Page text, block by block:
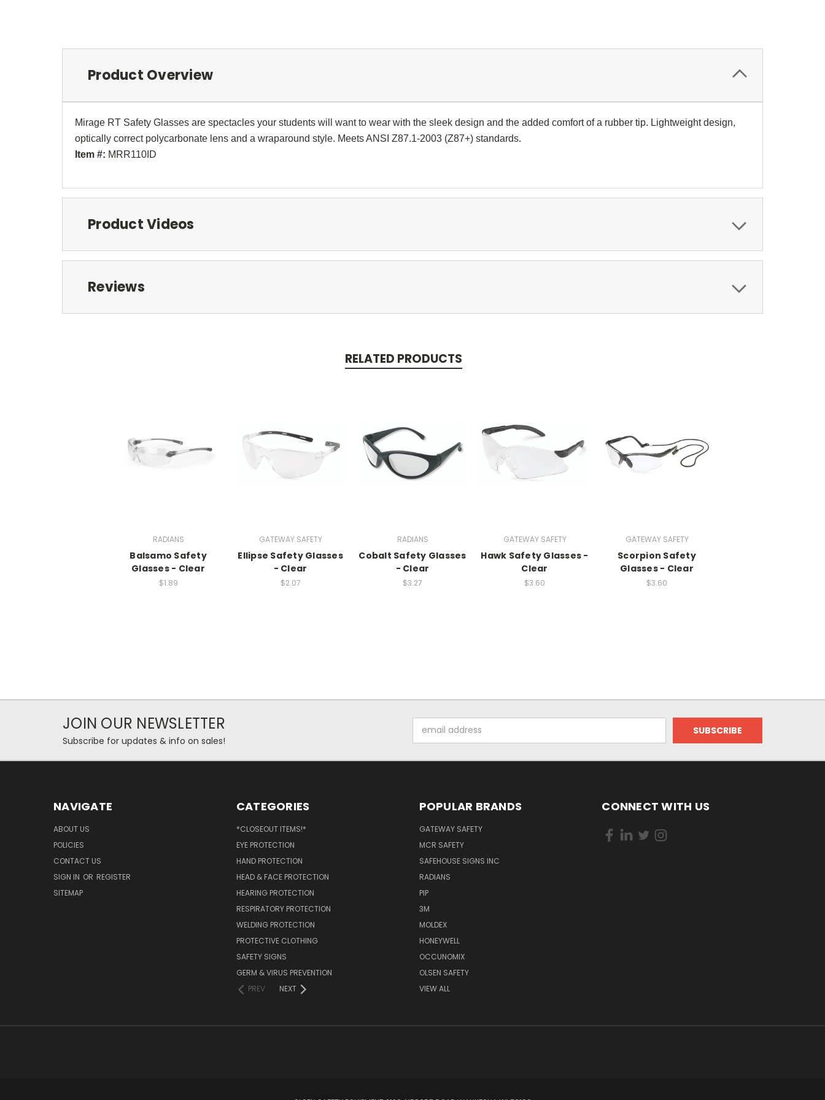
Product Overview
Mirage RT Safety Glasses are spectacles your students will want to wear with the sleek design and the added comfort of a rubber tip. Lightweight design,
optically correct polycarbonate lens and a wraparound style. Meets ANSI Z87.1-2003 (Z87+) standards.
Item #: MRR110ID
Product Videos
Reviews
RELATED PRODUCTS
RADIANS
Balsamo Safety
Glasses - Clear
$1.89
GATEWAY SAFETY
Ellipse Safety Glasses
- Clear
$2.07
RADIANS
Cobalt Safety Glasses
- Clear
$3.27
GATEWAY SAFETY
Hawk Safety Glasses -
Clear
$3.60
GATEWAY SAFETY
Scorpion Safety
Glasses - Clear
$3.60
JOIN OUR NEWSLETTER
Subscribe for updates & info on sales!
Address
NAVIGATE
ABOUT US
POLICIES
CONTACT US
SIGN IN OR REGISTER
SITEMAP
CATEGORIES
*CLOSEOUT ITEMS!*
EYE PROTECTION
HAND PROTECTION
HEAD & FACE PROTECTION
HEARING PROTECTION
RESPIRATORY PROTECTION
WELDING PROTECTION
PROTECTIVE CLOTHING
SAFETY SIGNS
GERM & VIRUS PREVENTION
PREV
NEXT
POPULAR BRANDS
GATEWAY SAFETY
MCR SAFETY
SAFEHOUSE SIGNS INC
RADIANS
PIP
3M
MOLDEX
HONEYWELL
OCCUNOMIX
OLSEN SAFETY
VIEW ALL
CONNECT WITH US